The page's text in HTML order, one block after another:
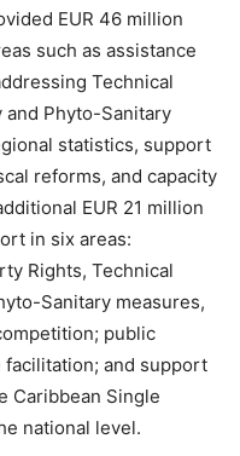
EUR 46 million
such as assistance
Technical
and Phyto-Sanitary
statistics, support
reforms, and capacity
EUR 21 million
in six areas:
Rights, Technical
Sanitary measures,
public
facilitation; and support
Caribbean Single
national level.